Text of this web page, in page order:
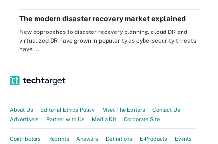
The modern disaster recovery market explained
New approaches to disaster recovery planning, cloud DR and
virtualized DR have grown in popularity as cybersecurity threats
have ...
About Us Editorial Ethics Policy Meet The Editors
Contact Us
Advertisers
Partner with Us Media Kit Corporate Site
Contributors Reprints Answers Definitions E-Products Events